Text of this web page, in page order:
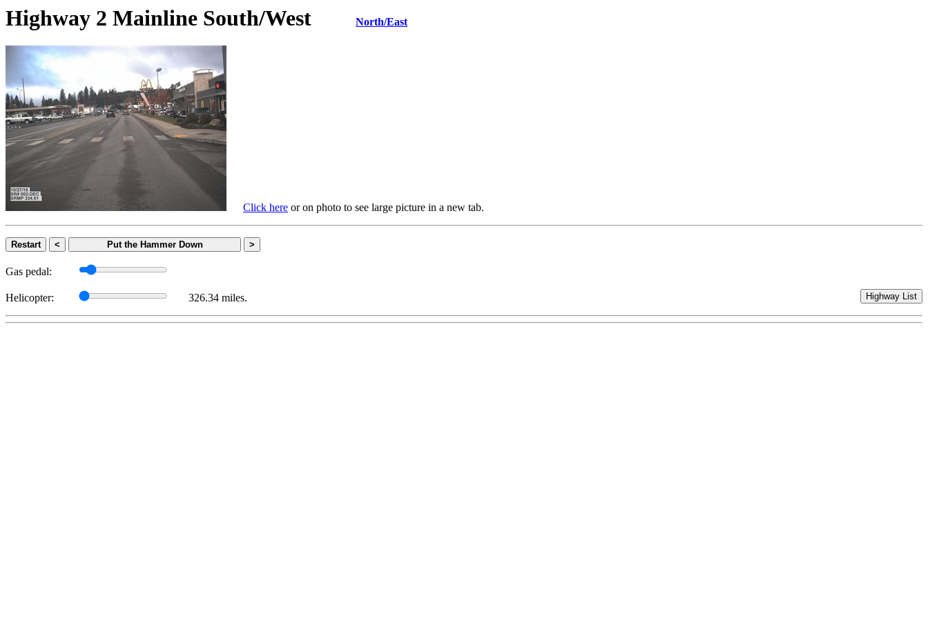
Highway 2 Mainline South/West North/East
Click here or on photo to see large picture in a new tab.
Restart < Put the Hammer Down >
Gas pedal:
Helicopter: 326.34 miles. Highway List